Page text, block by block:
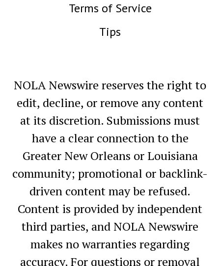
Terms of Service
Tips
NOLA Newswire reserves the right to
edit, decline, or remove any content
at its discretion. Submissions must
have a clear connection to the
Greater New Orleans or Louisiana
community; promotional or backlink-
driven content may be refused.
Content is provided by independent
third parties, and NOLA Newswire
makes no warranties regarding
accuracy. For questions or removal